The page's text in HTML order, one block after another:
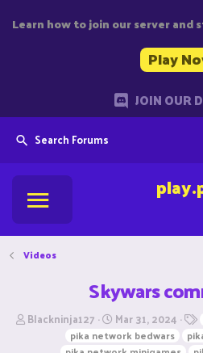
Learn how to join our server and
Play
JOIN OUR
Search Forums
Videos
Skywars
T
Blackninja127 S
t
a
Mar 31, 2024
pika network bedwars